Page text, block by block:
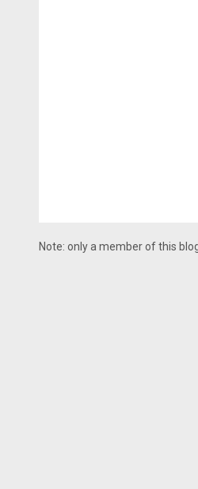
Note: only a member of this